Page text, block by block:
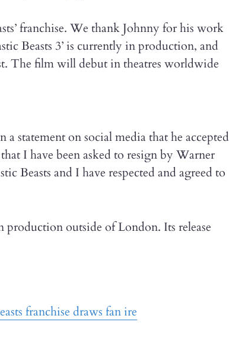
franchise. We thank Johnny for his work
Beasts 3’ is currently in production, and
The film will debut in theatres worldwide
statement on social media that he accepted
I have been asked to resign by Warner
Beasts and I have respected and agreed to
production outside of London. Its release
franchise draws fan ire